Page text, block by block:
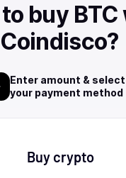
buy
Coindisco?
Enter amount & select
your payment method
Buy crypto